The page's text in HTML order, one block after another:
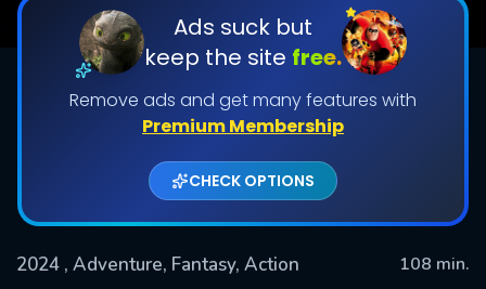
Ads suck but
keep the site free.
Remove ads and get many features with
Premium Membership
CHECK OPTIONS
2024 , Adventure, Fantasy, Action
108 min.